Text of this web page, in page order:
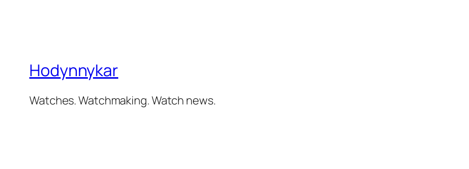
Hodynnykar
Watches. Watchmaking. Watch news.